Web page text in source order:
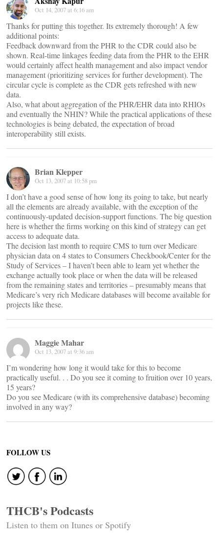
Oct 14, 2007 at 6:16 am
Thanks for putting this together. Its extremely thorough! A few
additional points:
Feedback downward from the PHR to the CDR could also be
shown. Real-time linkages feeding data from the PHR to the EHR
would certainly affect health management and also impact vendor
management (prioritizing services for further development). The
circular cycle is complete as the CDR gets refreshed with new
data.
Also, what about aggregation of the PHR/EHR data into RHIOs
and eventually the NHIN? While the practical applications of these
technologies is being debated, the expectation of broad
interoperability still exists.
Brian Klepper
Oct 13, 2007 at 10:58 pm
I don’t have a good sense of how long its going to take, but nearly
all the elements are already available, with the exception of the
continuously-updated decision-support functions. The big question
here is whether the firms working on this kind of strategy can get
access to adequate data.
The decision last month to require CMS to turn over Medicare
physician data on 4 states to Consumers Checkbook/Center for the
Study of Services – I haven’t been able to learn yet whether the
exchange actually took place or when the data will be released
from the remaining states and territories – presumably means that
Medicare’s very rich Medicare databases will become available for
projects like these.
Maggie Mahar
Oct 13, 2007 at 9:36 am
I’m wondering how long it would take for this to become
practically useful. . . Do you see it coming to fruition over 10 years,
15 years?
Do you see Medicare (with its comprehensive database) becoming
involved in any way?
FOLLOW US
THCB's Podcasts
Listen to them on Itunes or Spotify